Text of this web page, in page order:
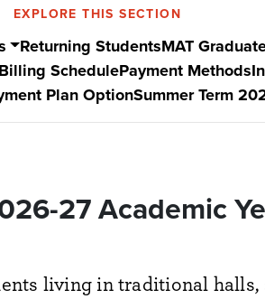
EXPLORE THIS SECTION
Returning StudentsMAT
Billing SchedulePayment Methods
Plan OptionSummer Term
27 Academic
living in traditional halls,